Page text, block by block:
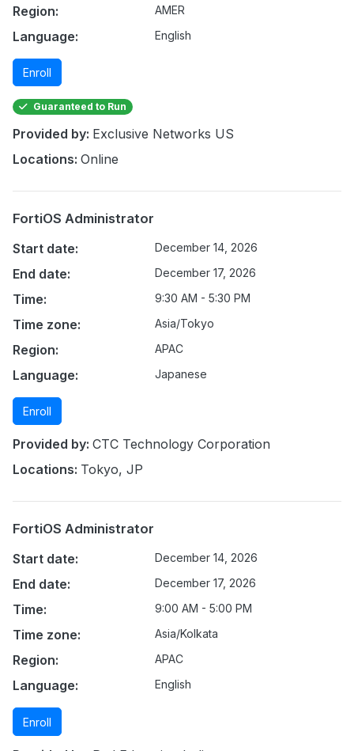
Region: AMER
Language: English
Enroll
Guaranteed to Run
Provided by: Exclusive Networks US
Locations: Online
FortiOS Administrator
Start date:
December 14, 2026
End date: December 17, 2026
Time: 9:30 AM - 5:30 PM
Time zone: Asia/Tokyo
Region: APAC
Language: Japanese
Enroll
Provided by: CTC Technology Corporation
Locations: Tokyo, JP
FortiOS Administrator
Start date:
December 14, 2026
End date: December 17, 2026
Time: 9:00 AM - 5:00 PM
Time zone: Asia/Kolkata
Region: APAC
Language: English
Enroll